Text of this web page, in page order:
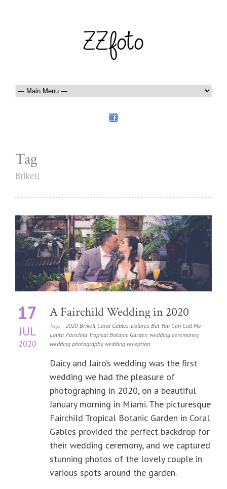
Tag
Brikell
17
JUL
2020
A Fairchild Wedding in 2020
Tags : 2020,Brikell, Coral Gables,Dolores But You Can Call Me
Lolita,Fairchild Tropical Botanic Garden,wedding ceremoney,
wedding photography,wedding reception
Daicy and Jairo’s wedding was the first
wedding we had the pleasure of
photographing in 2020, on a beautiful
January morning in Miami. The picturesque
Fairchild Tropical Botanic Garden in Coral
Gables provided the perfect backdrop for
their wedding ceremony, and we captured
stunning photos of the lovely couple in
various spots around the garden.